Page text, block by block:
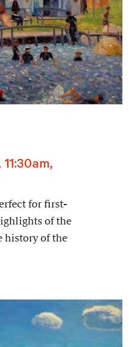
for first-
of the
history of the